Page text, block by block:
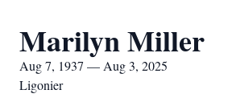
Marilyn Miller
Aug 7, 1937 — Aug 3, 2025
Ligonier